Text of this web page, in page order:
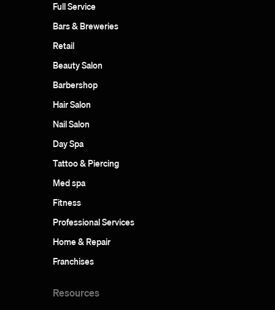
Full Service
Bars & Breweries
Retail
Beauty Salon
Barbershop
Hair Salon
Nail Salon
Day Spa
Tattoo & Piercing
Med spa
Fitness
Professional Services
Home & Repair
Franchises
Resources